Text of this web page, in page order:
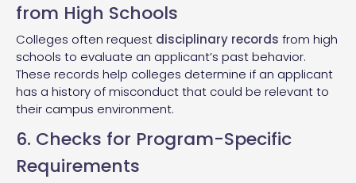
from High Schools
Colleges often request disciplinary records from high
schools to evaluate an applicant’s past behavior.
These records help colleges determine if an applicant
has a history of misconduct that could be relevant to
their campus environment.
6. Checks for Program-Specific
Requirements